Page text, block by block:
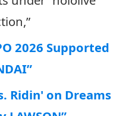
2026 Supported
Ridin' on Dreams